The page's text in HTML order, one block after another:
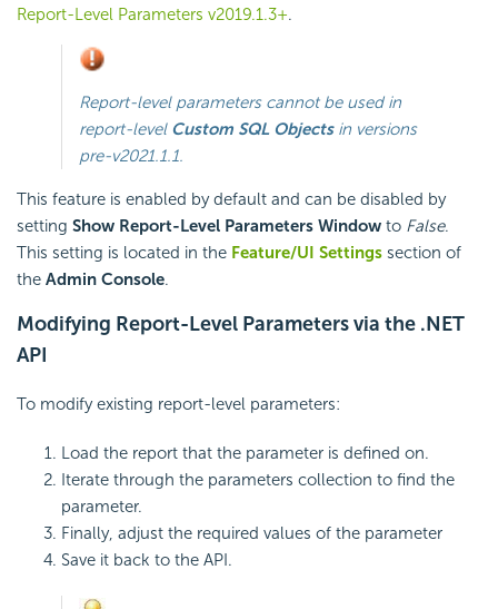
Report-Level Parameters v2019.1.3+.
Report-level parameters cannot be used in
report-level Custom SQL Objectsin versions
pre-v2021.1.1.
This feature is enabled by default and can be disabled by
setting Show Report-Level Parameters Window to False.
This setting is located in the Feature/UI Settings section of
the Admin Console.
Modifying Report-Level Parameters via the .NET
API
To modify existing report-level parameters:
Load the report that the parameter is defined on.
Iterate through the parameters collection to find the
parameter.
Finally, adjust the required values of the parameter
Save it back to the API.